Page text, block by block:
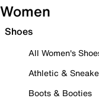
Women
Shoes
All Women's
Athletic &
Boots & Booties